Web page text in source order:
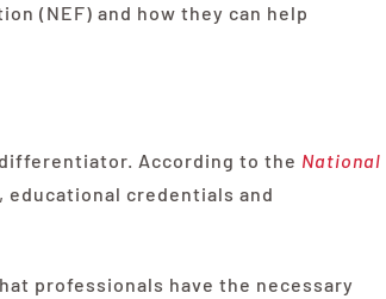
(NEF) and how they can help
According to the National
, educational credentials and
professionals have the necessary